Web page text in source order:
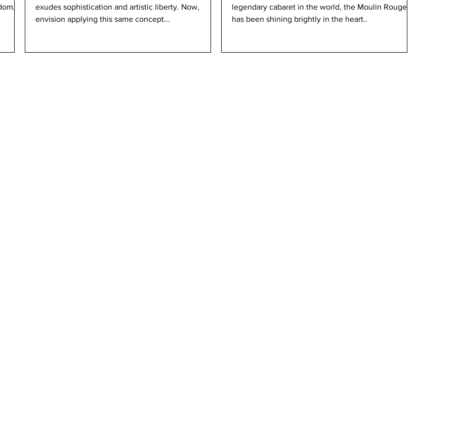
exudes sophistication and artistic liberty. Now,
envision applying this same concept...
legendary cabaret in the world, the Moulin Rouge
has been shining brightly in the heart..